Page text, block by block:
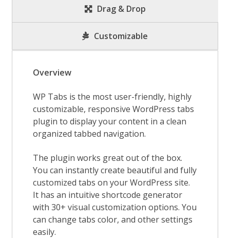
Drag & Drop
Customizable
Overview
WP Tabs is the most user-friendly, highly
customizable, responsive WordPress tabs
plugin to display your content in a clean
organized tabbed navigation.
The plugin works great out of the box.
You can instantly create beautiful and fully
customized tabs on your WordPress site.
It has an intuitive shortcode generator
with 30+ visual customization options. You
can change tabs color, and other settings
easily.